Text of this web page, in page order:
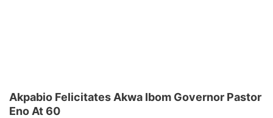
Akpabio Felicitates Akwa Ibom Governor Pastor
Eno At 60